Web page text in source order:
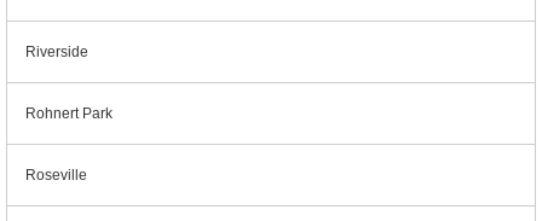
Riverside
Rohnert Park
Roseville